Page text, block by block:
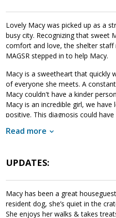
Lovely Macy was picked up as a
busy city. Recognizing that sweet
comfort and love, the shelter staff
MAGSR stepped in to help Macy.
Macy is a sweetheart that quickly
of everyone she meets. A
Macy couldn't have a kinder
Macy is an incredible girl, we
positive. This diagnosis could
preventatives. Macy has begun
the cost. Please donate
months, she will be back to full
finished. If your household can
Read more
UPDATES:
Macy has been a great
resident dog, she’s quiet in the
She enjoys her walks & takes